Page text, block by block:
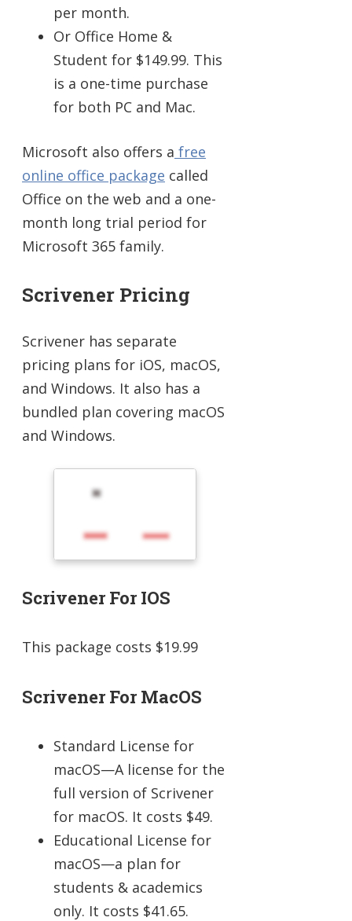
per month.
Or Office Home &
Student for $149.99. This
is a one-time purchase
for both PC and Mac.
Microsoft also offers a free
online office package called
Office on the web and a one-
month long trial period for
Microsoft 365 family.
Scrivener Pricing
Scrivener has separate
pricing plans for iOS, macOS,
and Windows. It also has a
bundled plan covering macOS
and Windows.
Scrivener For IOS
This package costs $19.99
Scrivener For MacOS
Standard License for
macOS—A license for the
full version of Scrivener
for macOS. It costs $49.
Educational License for
macOS—a plan for
students & academics
only. It costs $41.65.